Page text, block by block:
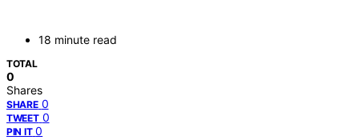
18 minute read
TOTAL
0
Shares
SHARE 0
TWEET 0
PIN IT 0